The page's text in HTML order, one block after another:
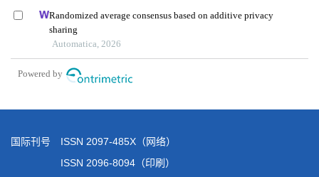
国际刊号 ISSN 2097-485X（网络）
ISSN 2096-8094（印刷）